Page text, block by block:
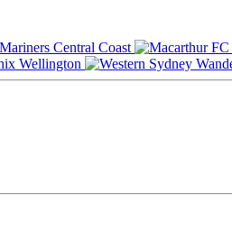
Central Coast
Wellington